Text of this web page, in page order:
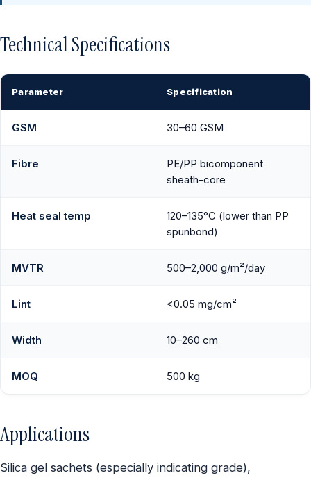
Technical Specifications
Parameter Specification
GSM 30–60 GSM
Fibre
PE/PP bicomponent
sheath-core
Heat seal temp
120–135°C (lower than PP
spunbond)
MVTR 500–2,000 g/m²/day
Lint <0.05 mg/cm²
Width 10–260 cm
MOQ 500 kg
Applications
Silica gel sachets (especially indicating grade),